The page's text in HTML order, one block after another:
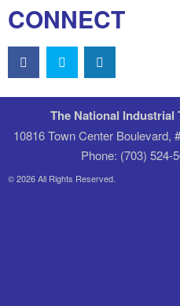
CONNECT
The National Industrial
10816 Town Center Boulevard,
Phone: (703) 524-
© 2026 All Rights Reserved.